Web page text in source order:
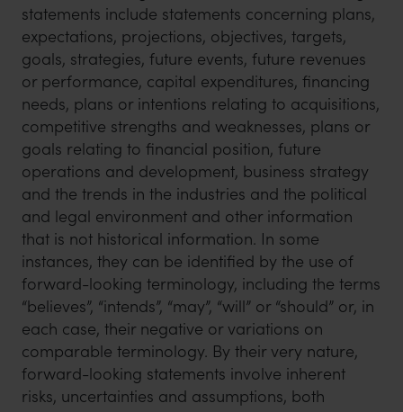
statements include statements concerning plans,
expectations, projections, objectives, targets,
goals, strategies, future events, future revenues
or performance, capital expenditures, financing
needs, plans or intentions relating to acquisitions,
competitive strengths and weaknesses, plans or
goals relating to financial position, future
operations and development, business strategy
and the trends in the industries and the political
and legal environment and other information
that is not historical information. In some
instances, they can be identified by the use of
forward-looking terminology, including the terms
“believes”, “intends”, “may”, “will” or “should” or, in
each case, their negative or variations on
comparable terminology. By their very nature,
forward-looking statements involve inherent
risks, uncertainties and assumptions, both